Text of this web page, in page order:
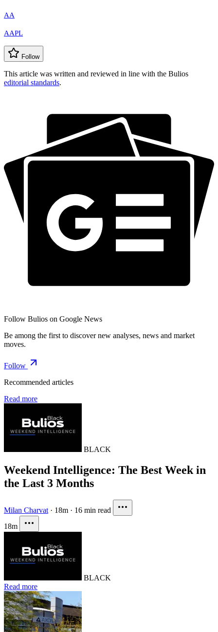
AA
AAPL
Follow
This article was written and reviewed in line with the Bulios
editorial standards.
Follow Bulios on Google News
Be among the first to discover new analyses, news and market
moves.
Follow
Recommended articles
Read more
BLACK
Weekend Intelligence: The Best Week in
the Last 3 Months
Milan Charvat · 18m · 16 min read
18m
BLACK
Read more